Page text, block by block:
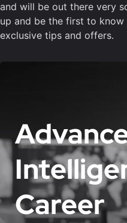
and will be out there very
up and be the first to know
exclusive tips and offers.
Career